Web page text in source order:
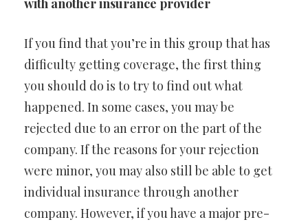
with another insurance provider
If you find that you’re in this group that has
difficulty getting coverage, the first thing
you should do is to try to find out what
happened. In some cases, you may be
rejected due to an error on the part of the
company. If the reasons for your rejection
were minor, you may also still be able to get
individual insurance through another
company. However, if you have a major pre-